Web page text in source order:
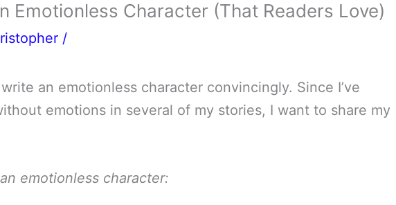
Emotionless Character (That Readers Love)
/
an emotionless character convincingly. Since I’ve
emotions in several of my stories, I want to share my
emotionless character: